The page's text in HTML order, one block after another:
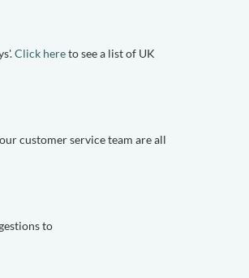
Click hereto see a list of UK
customer service team are all
to